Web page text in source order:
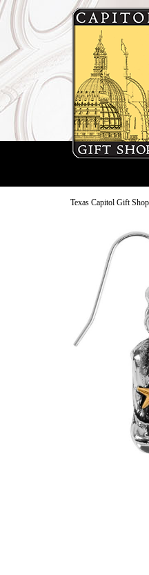
Texas Capitol Gift Shop